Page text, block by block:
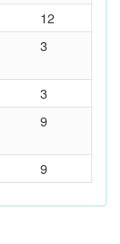
12
3
3
9
9